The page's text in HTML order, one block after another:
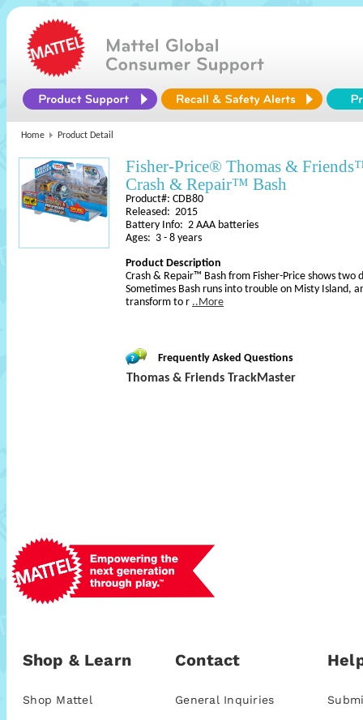
Home Product Detail
Fisher-Price® Thomas &
Crash & Repair™ Bash
Product#: CDB80
Released: 2015
Battery Info: 2 AAA batteries
Ages: 3 - 8 years
Product Description
Crash & Repair™ Bash from Fisher-Price shows two
Sometimes Bash runs into trouble on Misty Island,
transform to r ..More
Frequently Asked Questions
Thomas & Friends TrackMaster
Shop & Learn
Shop Mattel
Contact
General Inquiries